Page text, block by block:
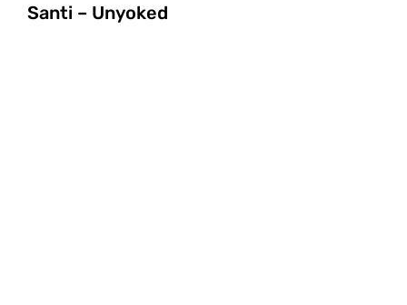
Santi – Unyoked